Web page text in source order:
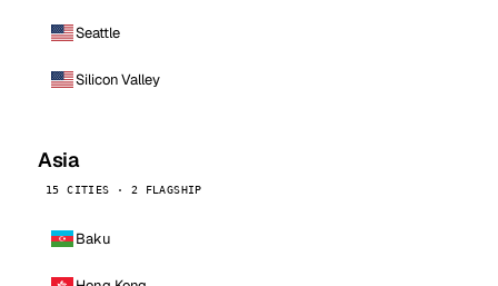
Seattle
Silicon Valley
Asia
15 CITIES · 2 FLAGSHIP
Baku